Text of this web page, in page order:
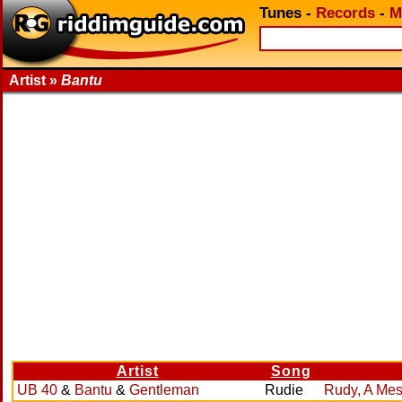
Tunes - Records -
Artist » Bantu
Artist
Song
UB 40 & Bantu & Gentleman Rudie Rudy, A